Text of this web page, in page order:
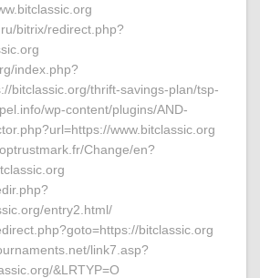
bitrix/redirect.php?
index.php?
bitclassic.org/thrift-savings-plan/tsp-
wp-content/plugins/AND-
www.bitclassic.org
Change/en?
entry2.html/
bitclassic.org
link7.asp?
&LRTYP=O